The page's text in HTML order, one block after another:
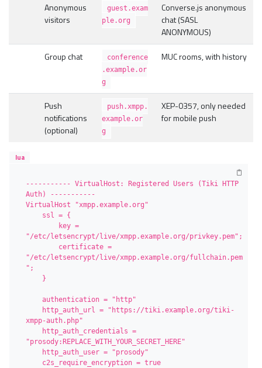
Anonymous
visitors
guest.exam
ple.org
Converse.js anonymous
chat (SASL
ANONYMOUS)
Group chat
conference
.example.or
g
MUC rooms, with history
Push
notifications
(optional)
push.xmpp.
example.or
g
XEP-0357, only needed
for mobile push
lua
----------- VirtualHost: Registered Users (Tiki HTTP
Auth) -----------
VirtualHost "xmpp.example.org"
"/etc/letsencrypt/live/xmpp.example.org/privkey.pem";
"/etc/letsencrypt/live/xmpp.example.org/fullchain.pem
";
    authentication = "http"
xmpp-auth.php"
"prosody:REPLACE_WITH_YOUR_SECRET_HERE"